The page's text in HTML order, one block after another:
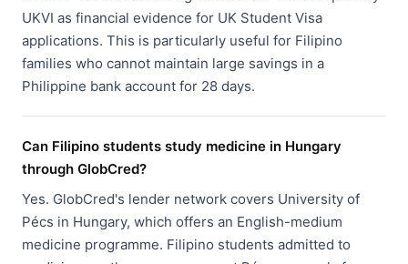
UKVI as financial evidence for UK Student Visa
applications. This is particularly useful for Filipino
families who cannot maintain large savings in a
Philippine bank account for 28 days.
Can Filipino students study medicine in Hungary
through GlobCred?
Yes. GlobCred's lender network covers University of
Pécs in Hungary, which offers an English-medium
medicine programme. Filipino students admitted to